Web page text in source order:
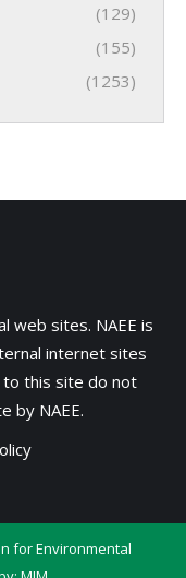
(129)
(155)
(1253)
web sites. NAEE is
internet sites
to this site do not
by NAEE.
for Environmental